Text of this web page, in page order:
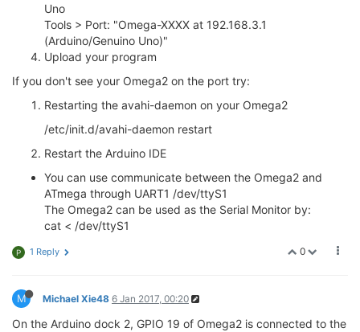
Uno
Tools > Port: "Omega-XXXX at 192.168.3.1
(Arduino/Genuino Uno)"
Upload your program
If you don't see your Omega2 on the port try:
Restarting the avahi-daemon on your Omega2
/etc/init.d/avahi-daemon restart
Restart the Arduino IDE
You can use communicate between the Omega2 and
ATmega through UART1 /dev/ttyS1
The Omega2 can be used as the Serial Monitor by:
cat < /dev/ttyS1
0
P 1 Reply
M Michael Xie48 6 Jan 2017, 00:20
On the Arduino dock 2, GPIO 19 of Omega2 is connected to the